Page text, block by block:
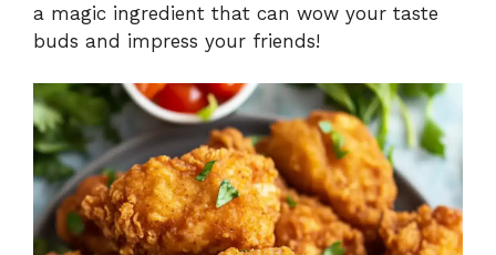
e
o
a magic ingredient that can wow your taste
buds and impress your friends!